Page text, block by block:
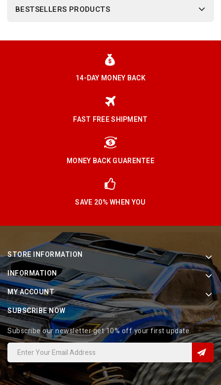
BESTSELLERS PRODUCTS
14-DAY MONEY BACK
FAST FREE SHIPMENT
MONEY BACK GUARENTEE
SAVE 20% WHEN YOU
STORE INFORMATION
INFORMATION
MY ACCOUNT
SUBSCRIBE NOW
Subscribe our newsletter get 10% off your first update.